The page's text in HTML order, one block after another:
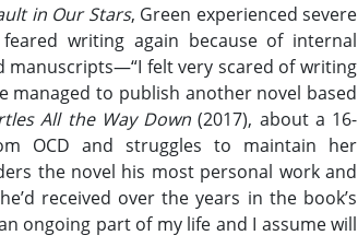
in Our Stars, Green experienced severe
writing again because of internal
manuscripts—“I felt very scared of writing
managed to publish another novel based
All the Way Down (2017), about a 16-
OCD and struggles to maintain her
the novel his most personal work and
received over the years in the book’s
ongoing part of my life and I assume will